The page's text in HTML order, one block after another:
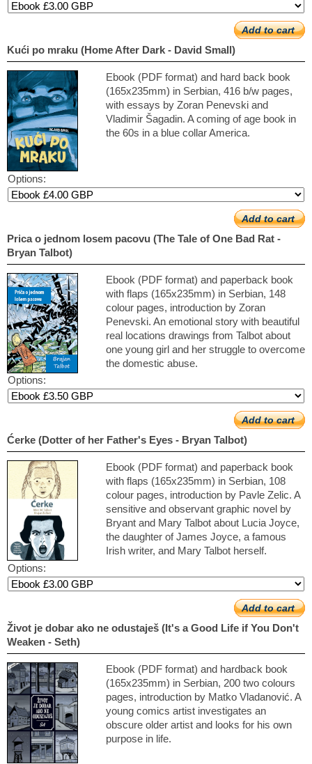
Add to cart
Kući po mraku (Home After Dark - David Small)
Ebook (PDF format) and hard back book
(165x235mm) in Serbian, 416 b/w pages,
with essays by Zoran Penevski and
Vladimir Šagadin. A coming of age book in
the 60s in a blue collar America.
Options:
Add to cart
Prica o jednom losem pacovu (The Tale of One Bad Rat -
Bryan Talbot)
Ebook (PDF format) and paperback book
with flaps (165x235mm) in Serbian, 148
colour pages, introduction by Zoran
Penevski. An emotional story with beautiful
real locations drawings from Talbot about
one young girl and her struggle to overcome
the domestic abuse.
Options:
Add to cart
Ćerke (Dotter of her Father's Eyes - Bryan Talbot)
Ebook (PDF format) and paperback book
with flaps (165x235mm) in Serbian, 108
colour pages, introduction by Pavle Zelic. A
sensitive and observant graphic novel by
Bryant and Mary Talbot about Lucia Joyce,
the daughter of James Joyce, a famous
Irish writer, and Mary Talbot herself.
Options:
Add to cart
Život je dobar ako ne odustaješ (It's a Good Life if You Don't
Weaken - Seth)
Ebook (PDF format) and hardback book
(165x235mm) in Serbian, 200 two colours
pages, introduction by Matko Vladanović. A
young comics artist investigates an
obscure older artist and looks for his own
purpose in life.